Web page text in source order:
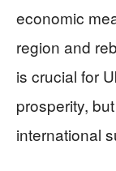
economic
region and
is crucial for
prosperity,
international